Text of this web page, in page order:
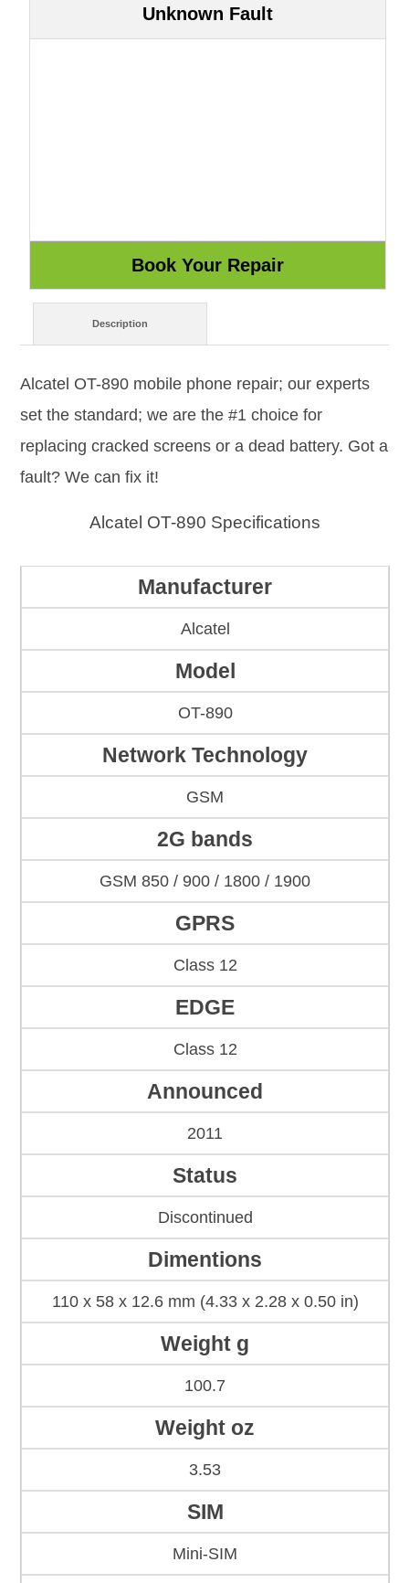
Unknown Fault
Description
Alcatel OT-890 mobile phone repair; our experts
set the standard; we are the #1 choice for
replacing cracked screens or a dead battery. Got a
fault? We can fix it!
Alcatel OT-890 Specifications
Manufacturer
Alcatel
Model
OT-890
Network Technology
GSM
2G bands
GSM 850 / 900 / 1800 / 1900
GPRS
Class 12
EDGE
Class 12
Announced
2011
Status
Discontinued
Dimentions
110 x 58 x 12.6 mm (4.33 x 2.28 x 0.50 in)
Weight g
100.7
Weight oz
3.53
SIM
Mini-SIM